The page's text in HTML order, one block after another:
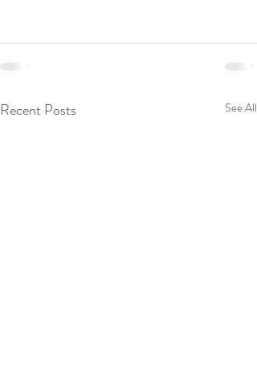
Recent Posts See All